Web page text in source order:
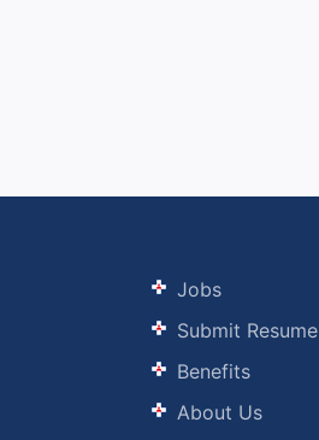
Jobs
Submit Resume
Benefits
About Us